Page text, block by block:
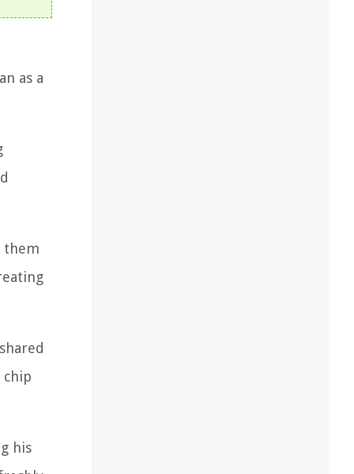
as a
them
chip
his